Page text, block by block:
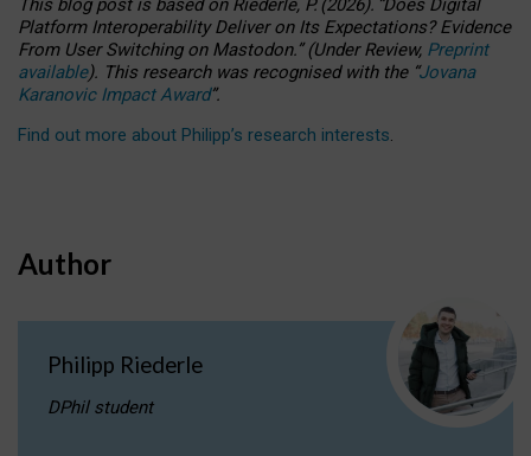
This blog post is basedonRiederle, P. (2026). “Does Digital
Platform Interoperability Deliver on Its Expectations? Evidence
From User Switching on Mastodon.”(UnderReview, Preprint
available). This research was recognised with the “Jovana
Karanovic Impact Award”.
Find out more about Philipp’s research interests.
Author
Philipp Riederle
DPhil student